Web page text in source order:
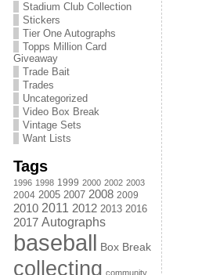
Stadium Club Collection
Stickers
Tier One Autographs
Topps Million Card
Giveaway
Trade Bait
Trades
Uncategorized
Video Box Break
Vintage Sets
Want Lists
Tags
1996 1998 1999 2000 2002 2003
2004 2005 2007 2008 2009
2010 2011 2012 2013 2016
2017 Autographs
baseball Box Break
collecting community